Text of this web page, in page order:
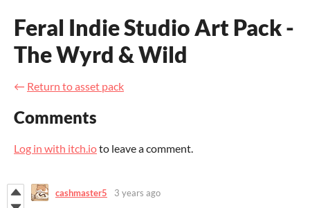
Feral Indie Studio Art Pack -
The Wyrd & Wild
← Return to asset pack
Comments
Log in with itch.ioto leave a comment.
cashmaster5 3 years ago